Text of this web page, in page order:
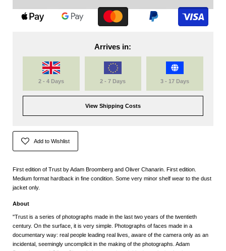
Arrives in:
2 - 4 Days 2 - 7 Days 3 - 17 Days
View Shipping Costs
Add to Wishlist
First edition of Trust by Adam Broomberg and Oliver Chanarin. First edition.
Medium format hardback in fine condition. Some very minor shelf wear to the dust
jacket only.
About
"Trust is a series of photographs made in the last two years of the twentieth
century. On the surface, it is very simple. Photographs of faces made in a
documentary way: real people leading real lives, aware of the camera only as an
incidental, seemingly uncomplicit in the making of the photographs. Adam